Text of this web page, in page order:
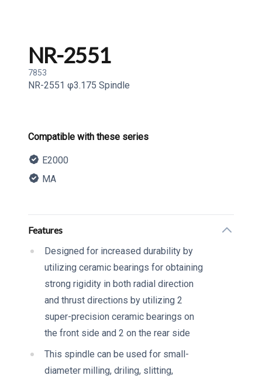
NR-2551
7853
NR-2551 φ3.175 Spindle
Product information
Compatible with these series
E2000
MA
Additional details
Features
Designed for increased durability by
utilizing ceramic bearings for obtaining
strong rigidity in both radial direction
and thrust directions by utilizing 2
super-precision ceramic bearings on
the front side and 2 on the rear side
This spindle can be used for small-
diameter milling, driling, slitting,